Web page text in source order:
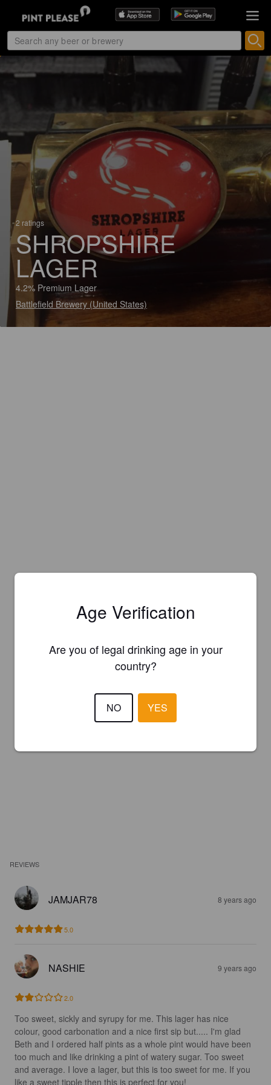
2 ratings
SHROPSHIRE
LAGER
4.2% Premium Lager
Battlefield Brewery (United States)
REVIEWS
JAMJAR78 8 years ago
5.0
NASHIE 9 years ago
2.0
Too sweet, sickly and syrupy for me. This lager has nice
colour, good carbonation and a nice first sip but..... I'm glad
Beth and I ordered half pints as a whole pint would have been
too much and like drinking a pint of watery sugar. Too sweet
and average. I love a lager, but this is too sweet for me. If you
like a sweet tipple then this is perfect for you!
Age Verification
Are you of legal drinking age in your
country?
NO YES